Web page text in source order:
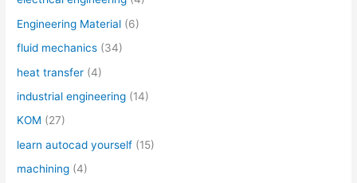
Engineering Material (6)
fluid mechanics (34)
heat transfer (4)
industrial engineering (14)
KOM (27)
learn autocad yourself (15)
machining (4)